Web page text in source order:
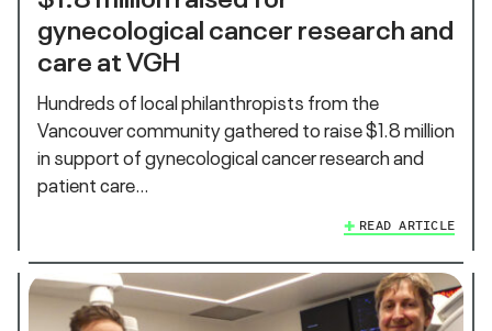
gynecological cancer research and
care at VGH
Hundreds of local philanthropists from the
Vancouver community gathered to raise $1.8 million
in support of gynecological cancer research and
patient care…
READ ARTICLE